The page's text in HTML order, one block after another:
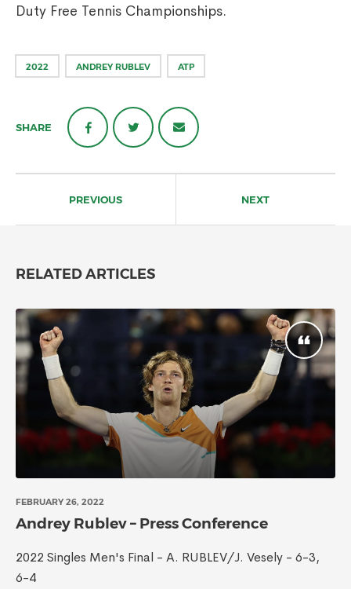
Duty Free Tennis Championships.
2022 ANDREY RUBLEV ATP
SHARE
navigationPREVIOUS NEXT
RELATED ARTICLES
FEBRUARY 26, 2022
Andrey Rublev – Press Conference
2022 Singles Men's Final - A. RUBLEV/J. Vesely - 6-3,
6-4